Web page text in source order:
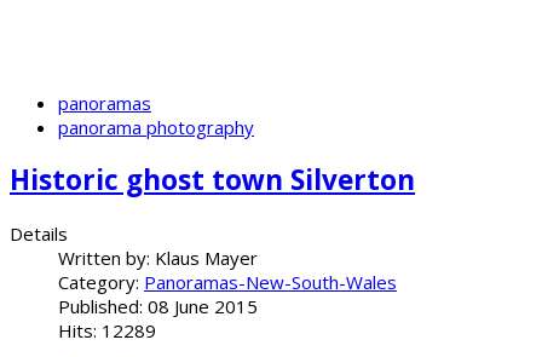
panoramas
panorama photography
Historic ghost town Silverton
Details
Written by: Klaus Mayer
Category: Panoramas-New-South-Wales
Published: 08 June 2015
Hits: 12289